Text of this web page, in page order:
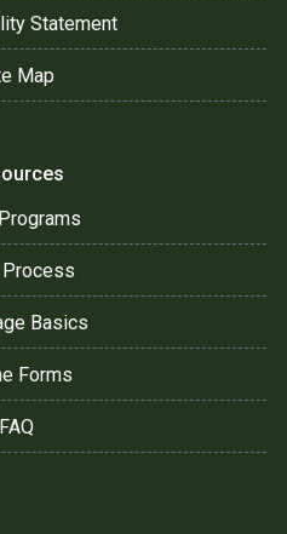
Statement
Map
Process
Basics
Forms
FAQ